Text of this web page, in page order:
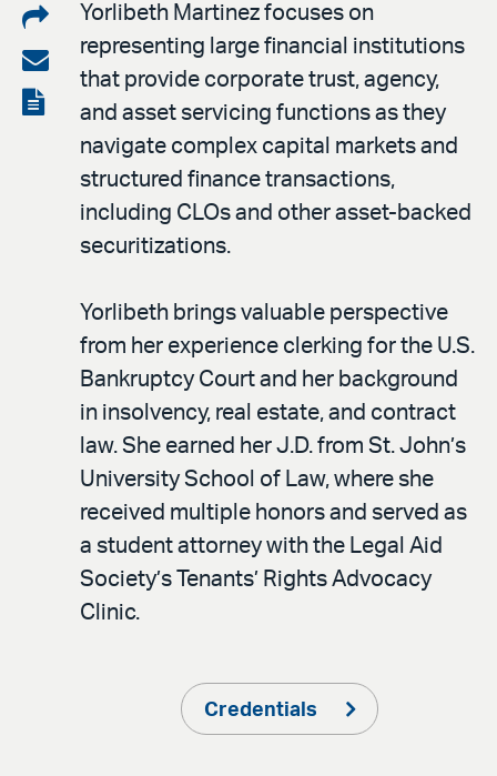
Share
on
LinkedIn
Share
via
email
View
Yorlibeth Martinez focuses on
representing large financial institutions
that provide corporate trust, agency,
and asset servicing functions as they
navigate complex capital markets and
structured finance transactions,
including CLOs and other asset-backed
securitizations.
Yorlibeth brings valuable perspective
from her experience clerking for the U.S.
Bankruptcy Court and her background
in insolvency, real estate, and contract
law. She earned her J.D. from St. John’s
University School of Law, where she
received multiple honors and served as
a student attorney with the Legal Aid
Society’s Tenants’ Rights Advocacy
Clinic.
Credentials